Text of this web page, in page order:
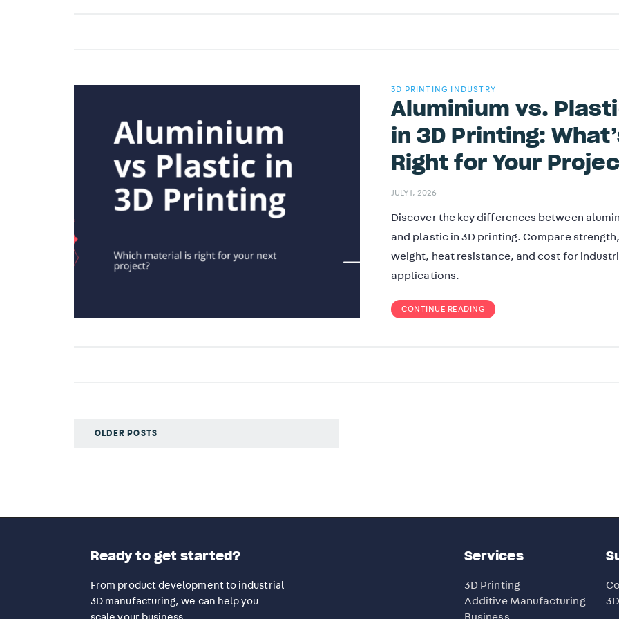
3D PRINTING INDUSTRY
Aluminium vs.
in 3D Printing:
Right for Your
JULY 1, 2026
Discover the key differences between
and plastic in 3D printing. Compare strength,
weight, heat resistance, and cost for
applications.
CONTINUE READING
OLDER POSTS
Ready to get started?
From product development to industrial
3D manufacturing, we can help you
Services
3D Printing
Additive Manufacturing